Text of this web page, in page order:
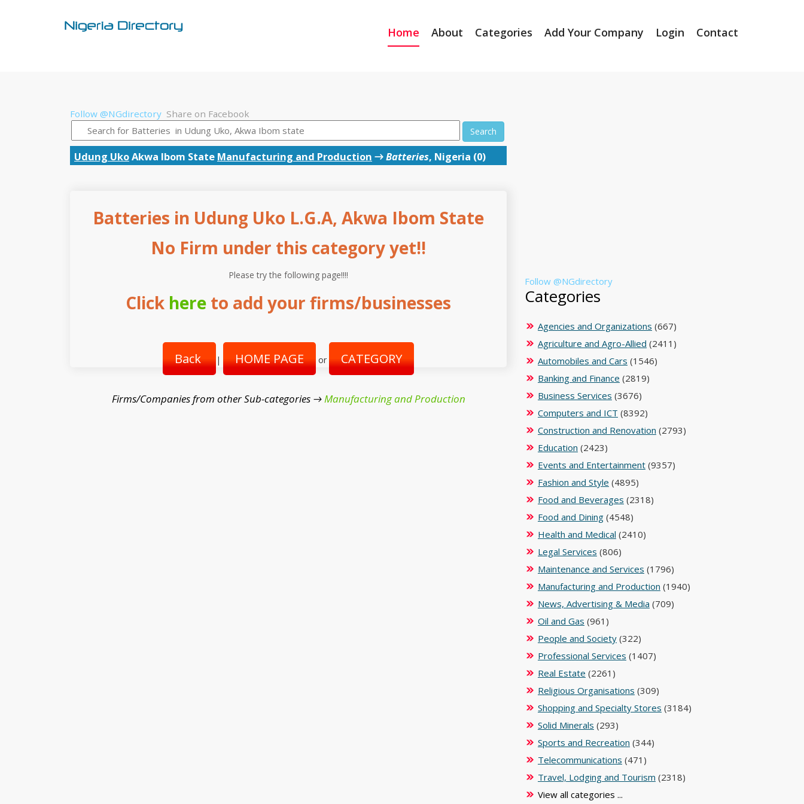
Home About Categories Add Your Company Login Contact
Follow @NGdirectory Share on Facebook
Search
Udung UkoAkwa Ibom State Manufacturing and Production →Batteries, Nigeria (0)
Batteries in Udung Uko L.G.A, Akwa Ibom State
No Firm under this category yet!!
Please try the following page!!!!
Click here to add your firms/businesses
Back | HOME PAGE or CATEGORY
Firms/Companies from other Sub-categories →Manufacturing and Production
Follow @NGdirectory
Categories
Agencies and Organizations (667)
Agriculture and Agro-Allied (2411)
Automobiles and Cars (1546)
Banking and Finance (2819)
Business Services (3676)
Computers and ICT (8392)
Construction and Renovation (2793)
Education (2423)
Events and Entertainment (9357)
Fashion and Style (4895)
Food and Beverages (2318)
Food and Dining (4548)
Health and Medical (2410)
Legal Services (806)
Maintenance and Services (1796)
Manufacturing and Production (1940)
News, Advertising & Media (709)
Oil and Gas (961)
People and Society (322)
Professional Services (1407)
Real Estate (2261)
Religious Organisations (309)
Shopping and Specialty Stores (3184)
Solid Minerals (293)
Sports and Recreation (344)
Telecommunications (471)
Travel, Lodging and Tourism (2318)
View all categories ...